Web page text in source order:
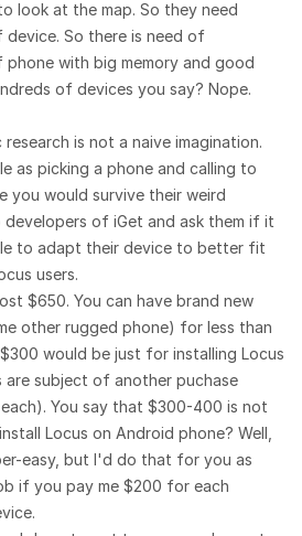
look at the map. So they need
So there is need of
with big memory and good
of devices you say? Nope.
research is not a naive imagination.
as picking a phone and calling to
you would survive their weird
of iGet and ask them if it
to adapt their device to better fit
users.
$650. You can have brand new
other rugged phone) for less than
would be just for installing Locus
are subject of another puchase
You say that $300-400 is not
Locus on Android phone? Well,
easy, but I'd do that for you as
if you pay me $200 for each